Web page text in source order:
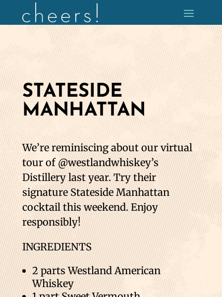
STATESIDE
MANHATTAN
We’re reminiscing about our virtual
tour of @westlandwhiskey’s
Distillery last year. Try their
signature Stateside Manhattan
cocktail this weekend. Enjoy
responsibly!
INGREDIENTS
2 parts Westland American
Whiskey